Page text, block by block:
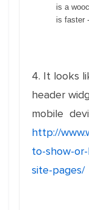
is a
is faster -
4. It looks
header
mobile
http://
to-show-
site-pages/